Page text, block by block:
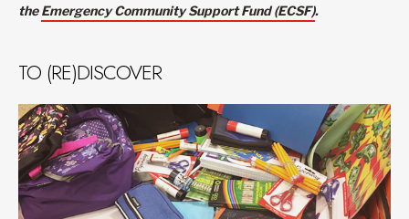
theEmergency Community Support Fund (ECSF).
TO (RE)DISCOVER